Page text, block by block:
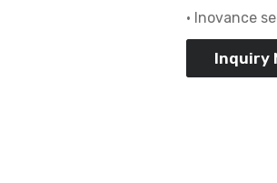
• Inovance
Inquiry